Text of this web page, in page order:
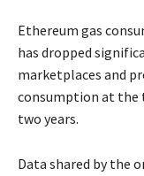
Ethereum gas
has dropped
marketplaces and
consumption at the
two years.
Data shared by the